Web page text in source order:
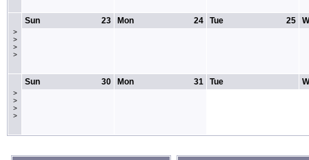
>
>
>
>
23
Sun 24
Mon 25
Tue
>
>
>
>
30
Sun 31
Mon Tue